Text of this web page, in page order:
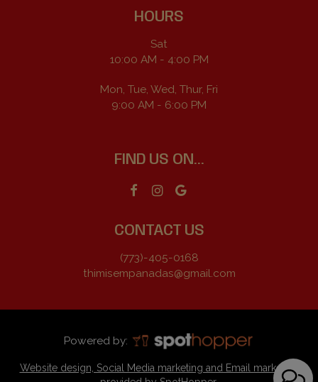
HOURS
Sat
10:00 AM - 4:00 PM
Mon, Tue, Wed, Thur, Fri
9:00 AM - 6:00 PM
FIND US ON...
CONTACT US
(773)-405-0168
thimisempanadas@gmail.com
Powered by:
Website design, Social Media marketing and Email marketing